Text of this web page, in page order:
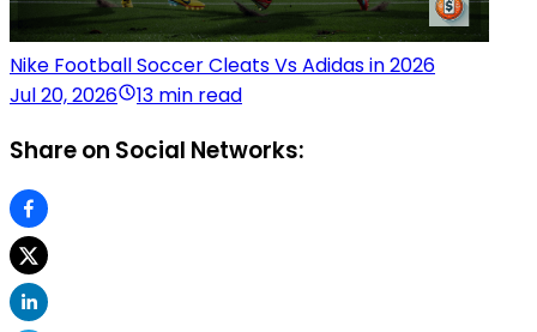
Nike Football Soccer Cleats Vs Adidas in 2026
Jul 20, 2026
13 min read
Share on Social Networks: